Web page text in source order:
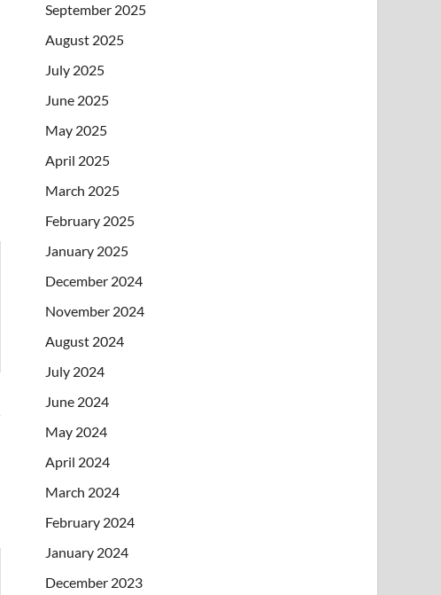
September 2025
August 2025
July 2025
June 2025
May 2025
April 2025
March 2025
February 2025
January 2025
December 2024
November 2024
August 2024
July 2024
June 2024
May 2024
April 2024
March 2024
February 2024
January 2024
December 2023